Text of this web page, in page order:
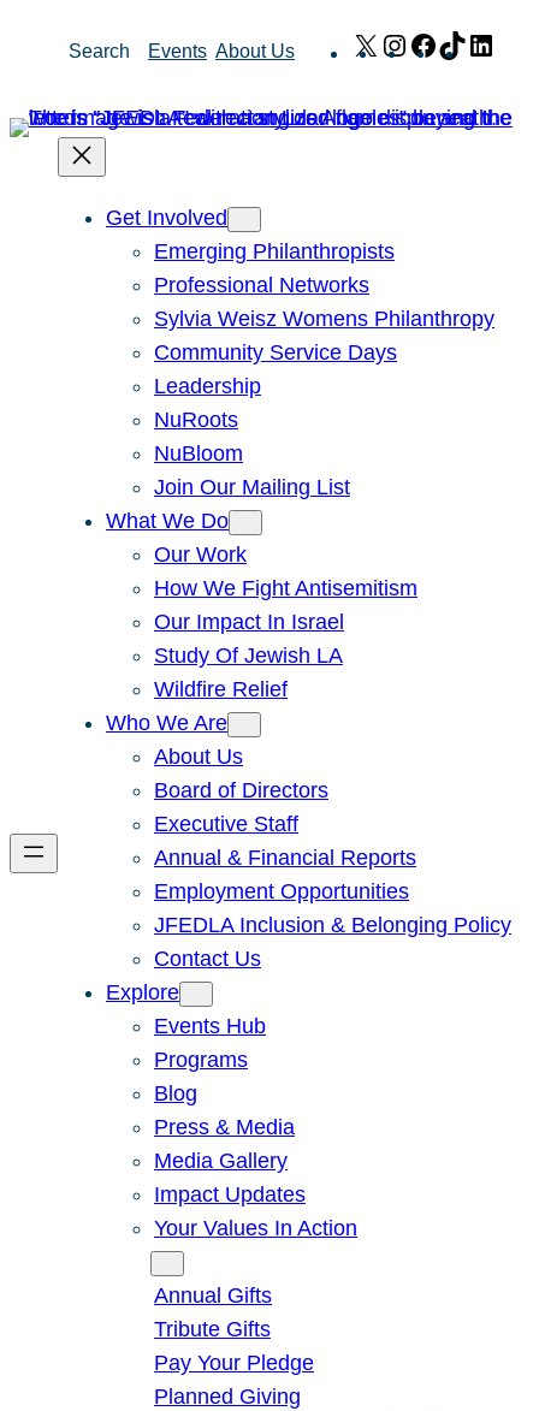
Search Events About Us X Instagram
Facebook
TikTok
Get Involved
Emerging Philanthropists
Professional Networks
Sylvia Weisz Womens Philanthropy
Community Service Days
Leadership
NuRoots
NuBloom
Join Our Mailing List
What We Do
Our Work
How We Fight Antisemitism
Our Impact In Israel
Study Of Jewish LA
Wildfire Relief
Who We Are
About Us
Board of Directors
Executive Staff
Annual & Financial Reports
Employment Opportunities
JFEDLA Inclusion & Belonging Policy
Contact Us
Explore
Events Hub
Programs
Blog
Press & Media
Media Gallery
Impact Updates
Your Values In Action
Annual Gifts
Tribute Gifts
Pay Your Pledge
Planned Giving